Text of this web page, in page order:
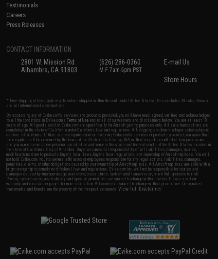
Testimonials
Careers
Press Releases
CONTACT INFORMATION
2801 W. Mission Rd.
Alhambra, CA 91803
(626) 286-0360
M-F 7am-5pm PST
E-mail Us
Store Hours
* Free shipping offers apply only to orders shipped within the continental United States. This excludes Alaska, Hawaii,
and all international destinations.
By accessing any of Evike.com's services and products provided, you will have read, agreed, verified and acknowledged
to all the conditions in Evike.com'sTerms of Use and to all of our waivers and disclaimers below: You are at least 18
years of age. All goods sold on Evike.com are specifically for Airsoft gaming purposes only. All sale transactions are
completed in the state of California under California law and regulations. All shipping are done via buyer selected/paid
carriers in California. If there is any dispute about or involving Evike.com's services or products provided, you agree that
the dispute shall be governed by the laws of the State of California, USA, without regard to conflict of law provisions
and you agree to exclusive personal jurisdiction and venue in the state and federal courts of the United States located in
the state of California, City of Alhambra. Buyer assumes full responsibility of all liabilities, damages, injuries,
modifications done to products, buyer's local laws, buyer's local regulations, and ownership of Airsoft replicas. You will
not hold Evike.com Inc., its owners, affiliates or employees responsible for any legal actions, liabilities, damages,
penalties, claims, or other obligations caused by your ownership of Airsoft replicas. All Airsoft replicas are sold with a
bright orange tip to comply with federal law and regulations. Evike.com Inc. will not be responsible for injuries and
damages caused by improper usage, user errors, crazy stunts, lack of adult supervision, or willful ignorance to risk.
Pricing, specification, availability and special promotions are subject to change without notice. Please visit our
warranty and disclaimer pages for more information. All content is subject to change without prior notice. Designated
trademarks and brands are the property of their respective owners.View Full Disclaimer